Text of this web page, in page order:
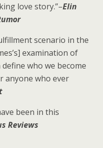
love story.”–Elin
scenario in the
examination of
who we become
anyone who ever
been in this
Reviews